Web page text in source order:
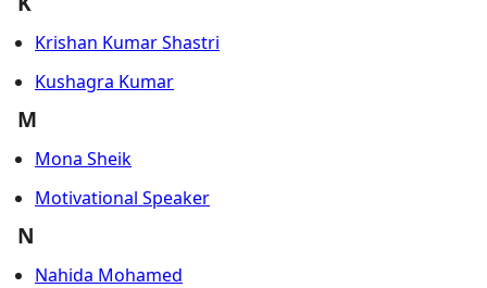
Krishan Kumar Shastri
Kushagra Kumar
M
Mona Sheik
Motivational Speaker
N
Nahida Mohamed